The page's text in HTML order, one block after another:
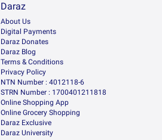
Daraz
About Us
Digital Payments
Daraz Donates
Daraz Blog
Terms & Conditions
Privacy Policy
NTN Number : 4012118-6
STRN Number : 1700401211818
Online Shopping App
Online Grocery Shopping
Daraz Exclusive
Daraz University